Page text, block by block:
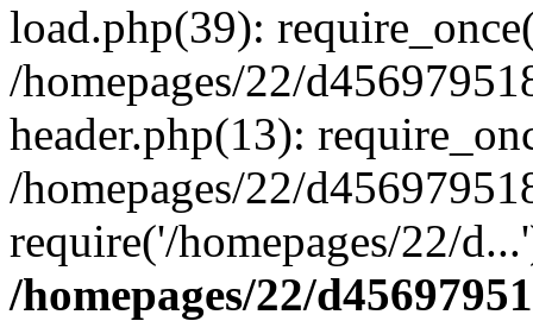
load.php(39):
/homepages/22/
header.php(13):
/homepages/22/
require('/homepages/22/
/homepages/22/